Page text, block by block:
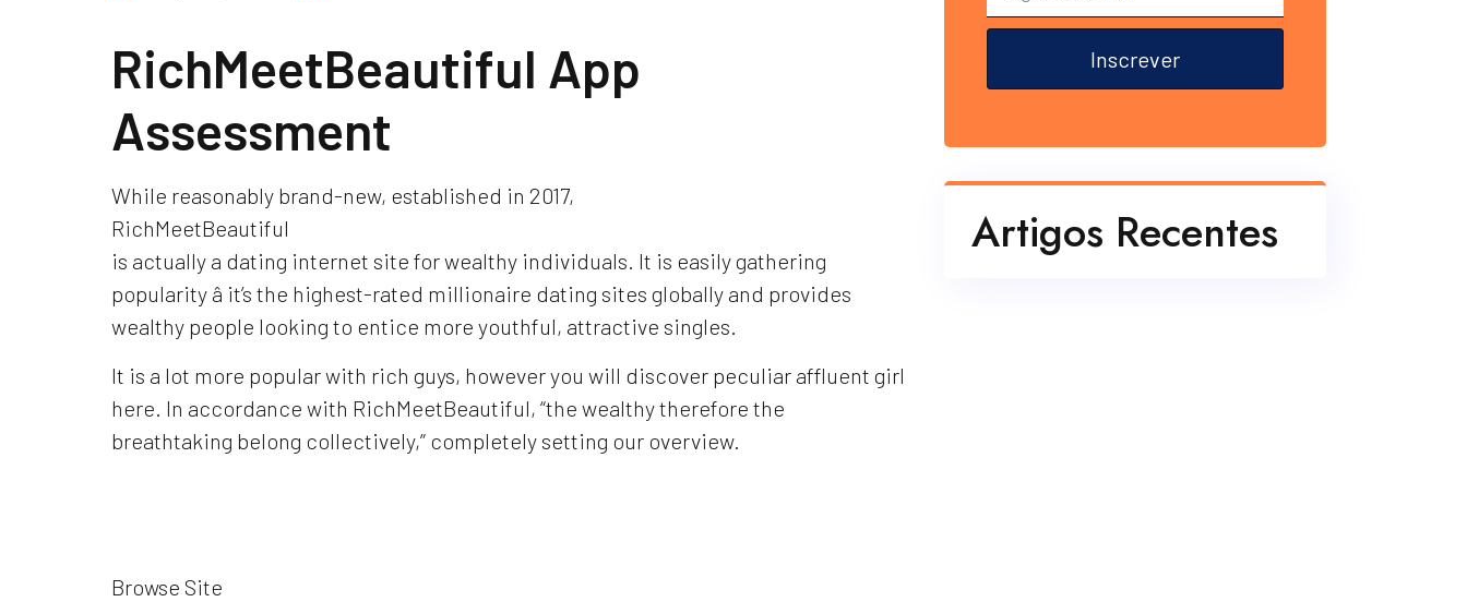
RichMeetBeautiful App
Assessment
While reasonably brand-new, established in 2017,
RichMeetBeautiful
is actually a dating internet site for wealthy individuals. It is easily gathering
popularity â it’s the highest-rated millionaire dating sites globally and provides
wealthy people looking to entice more youthful, attractive singles.
It is a lot more popular with rich guys, however you will discover peculiar affluent girl
here. In accordance with RichMeetBeautiful, “the wealthy therefore the
breathtaking belong collectively,” completely setting our overview.
Browse Site
Inscrever
Artigos Recentes